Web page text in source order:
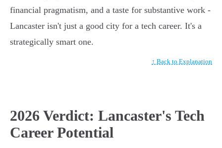
financial pragmatism, and a taste for substantive work -
Lancaster isn't just a good city for a tech career. It's a
strategically smart one.
↑ Back to Explanation
2026 Verdict: Lancaster's Tech
Career Potential